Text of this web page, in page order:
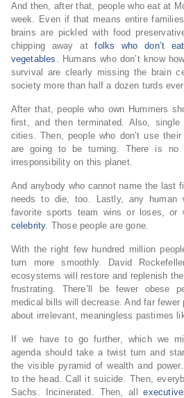
And then, after that, people who eat at
week. Even if that means entire
brains are pickled with food
chipping away atfolks who don’t
vegetables . Humans who don’t know
survival are clearly missing the brain
society more than half a dozen turds
After that, people who own Hummers
first, and then terminated. Also,
cities. Then, people who don’t use
are going to be turning. There is no
irresponsibility on this planet.
And anybody who cannot name the last
needs to die, too. Lastly, any human
favorite sports team wins or loses, or
celebrity. Those people are gone.
With the right few hundred million
turn more smoothly. David
ecosystems will restore and replenish
frustrating. There’ll be fewer obese
medical bills will decrease. And far
about irrelevant, meaningless pastimes
If we have to go further, which we
agenda should take a twist turn and
the visible pyramid of wealth and
to the head. Call it suicide. Then,
Sachs. Incinerated. Then, all